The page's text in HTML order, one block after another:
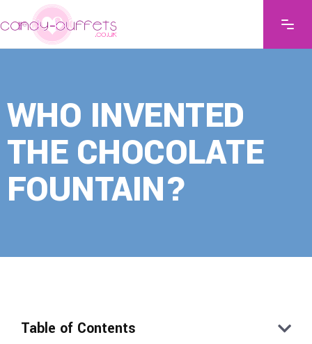
WHO INVENTED
THE CHOCOLATE
FOUNTAIN?
Table of Contents